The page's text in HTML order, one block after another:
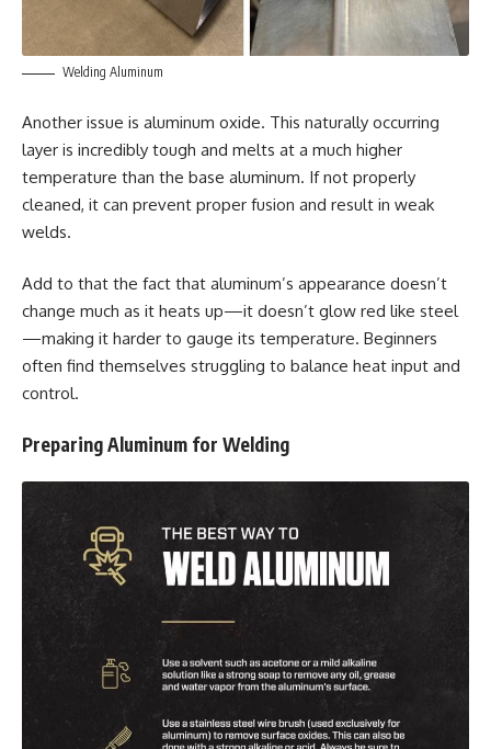
Welding Aluminum
Another issue is aluminum oxide. This naturally occurring
layer is incredibly tough and melts at a much higher
temperature than the base aluminum. If not properly
cleaned, it can prevent proper fusion and result in weak
welds.
Add to that the fact that aluminum’s appearance doesn’t
change much as it heats up—it doesn’t glow red like steel
—making it harder to gauge its temperature. Beginners
often find themselves struggling to balance heat input and
control.
Preparing Aluminum for Welding